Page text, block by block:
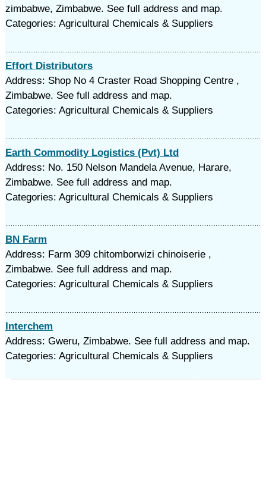
zimbabwe, Zimbabwe. See full address and map.
Categories: Agricultural Chemicals & Suppliers
Effort Distributors
Address: Shop No 4 Craster Road Shopping Centre ,
Zimbabwe. See full address and map.
Categories: Agricultural Chemicals & Suppliers
Earth Commodity Logistics (Pvt) Ltd
Address: No. 150 Nelson Mandela Avenue, Harare,
Zimbabwe. See full address and map.
Categories: Agricultural Chemicals & Suppliers
BN Farm
Address: Farm 309 chitomborwizi chinoiserie ,
Zimbabwe. See full address and map.
Categories: Agricultural Chemicals & Suppliers
Interchem
Address: Gweru, Zimbabwe. See full address and map.
Categories: Agricultural Chemicals & Suppliers